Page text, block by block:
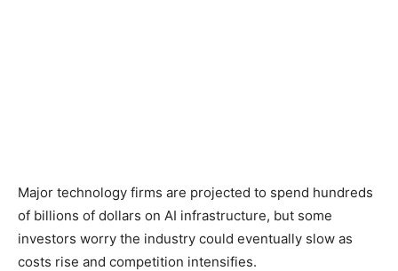
Major technology firms are projected to spend hundreds
of billions of dollars on AI infrastructure, but some
investors worry the industry could eventually slow as
costs rise and competition intensifies.